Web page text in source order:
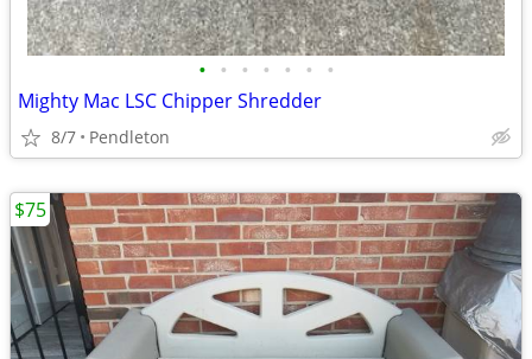
• • • • • • •
Mighty Mac LSC Chipper Shredder
8/7 Pendleton
$75